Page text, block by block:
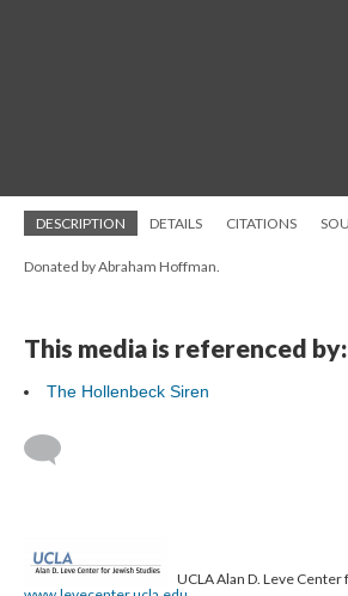
DESCRIPTION DETAILS CITATIONS
Donated by Abraham Hoffman.
This media is referenced by:
The Hollenbeck Siren
UCLA Alan D. Leve